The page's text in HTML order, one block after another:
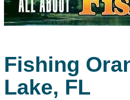
Fishing
Lake, FL